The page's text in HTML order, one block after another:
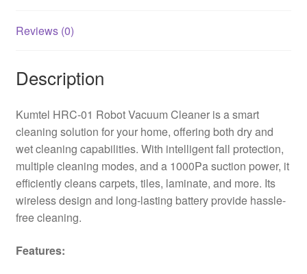
Reviews (0)
Description
Kumtel HRC-01 Robot Vacuum Cleaner is a smart
cleaning solution for your home, offering both dry and
wet cleaning capabilities. With intelligent fall protection,
multiple cleaning modes, and a 1000Pa suction power, it
efficiently cleans carpets, tiles, laminate, and more. Its
wireless design and long-lasting battery provide hassle-
free cleaning.
Features: